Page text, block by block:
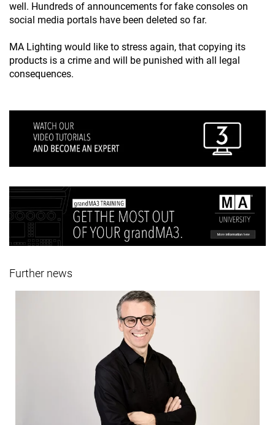
well. Hundreds of announcements for fake consoles on
social media portals have been deleted so far.
MA Lighting would like to stress again, that copying its
products is a crime and will be punished with all legal
consequences.
Further news